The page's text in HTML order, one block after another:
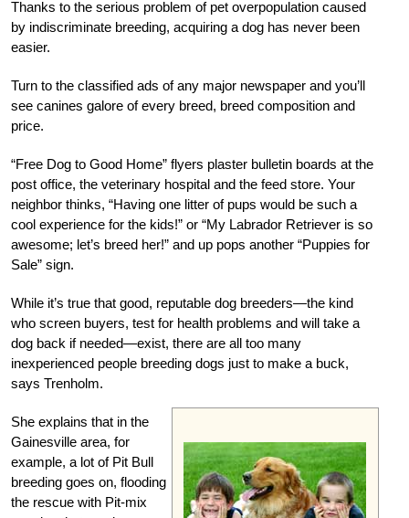
Thanks to the serious problem of pet overpopulation caused
by indiscriminate breeding, acquiring a dog has never been
easier.
Turn to the classified ads of any major newspaper and you’ll
see canines galore of every breed, breed composition and
price.
“Free Dog to Good Home” flyers plaster bulletin boards at the
post office, the veterinary hospital and the feed store. Your
neighbor thinks, “Having one litter of pups would be such a
cool experience for the kids!” or “My Labrador Retriever is so
awesome; let’s breed her!” and up pops another “Puppies for
Sale” sign.
While it’s true that good, reputable dog breeders—the kind
who screen buyers, test for health problems and will take a
dog back if needed—exist, there are all too many
inexperienced people breeding dogs just to make a buck,
says Trenholm.
She explains that in the
Gainesville area, for
example, a lot of Pit Bull
breeding goes on, flooding
the rescue with Pit-mix